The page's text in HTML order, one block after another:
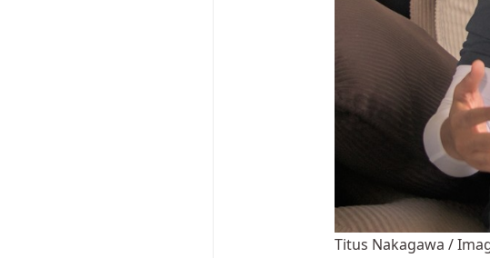
Titus Nakagawa /